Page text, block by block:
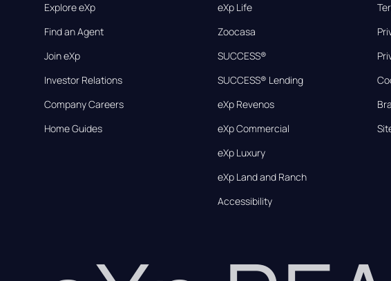
Explore eXp
Find an Agent
Join eXp
Investor Relations
Company Careers
Home Guides
eXp Life
Zoocasa
SUCCESS®
SUCCESS® Lending
eXp Revenos
eXp Commercial
eXp Luxury
eXp Land and Ranch
Accessibility